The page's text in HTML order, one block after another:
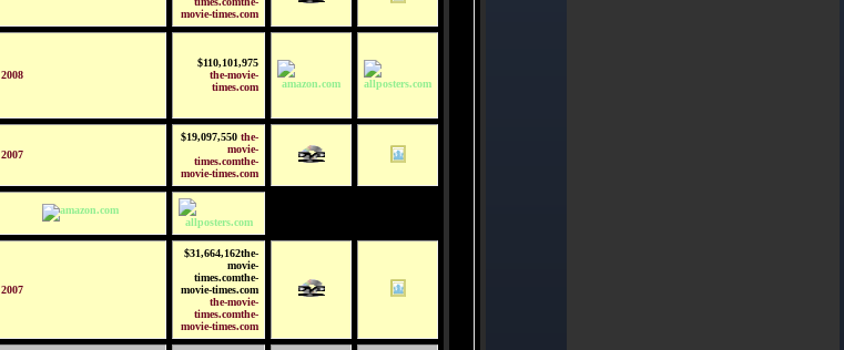
movie-times.com
2008
$110,101,975
the-movie-
times.com
2007
$19,097,550 the-
movie-
times.comthe-
movie-times.com
2007
$31,664,162the-
movie-
times.comthe-
movie-times.com
the-movie-
times.comthe-
movie-times.com